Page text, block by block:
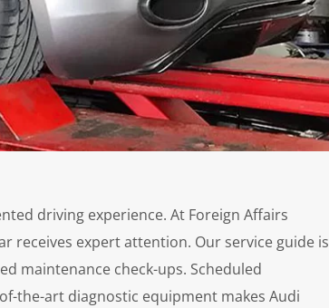
driving experience. At Foreign Affairs
receives expert attention. Our service guide is
maintenance check-ups. Scheduled
the-art diagnostic equipment makes Audi